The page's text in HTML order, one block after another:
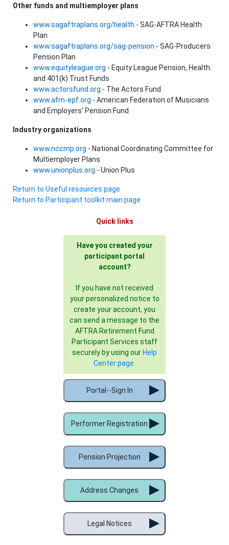
Other funds and multiemployer plans
www.sagaftraplans.org/health - SAG-AFTRA Health
Plan
www.sagaftraplans.org/sag-pension - SAG-Producers
Pension Plan
www.equityleague.org - Equity League Pension, Health
and 401(k) Trust Funds
www.actorsfund.org - The Actors Fund
www.afm-epf.org - American Federation of Musicians
and Employers' Pension Fund
Industry organizations
www.nccmp.org - National Coordinating Committee for
Multiemployer Plans
www.unionplus.org - Union Plus
Return to Useful resources page
Return to Participant toolkit main page
Quick links
Have you created your
participant portal
account?
If you have not received
your personalized notice to
create your account, you
can send a message to the
AFTRA Retirement Fund
Participant Services staff
securely by using our Help
Center page.
Portal--Sign In
Performer Registration
Pension Projection
Address Changes
Legal Notices